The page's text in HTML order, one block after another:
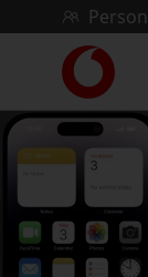
Skip to content
Link
back
to
the
main
homepage